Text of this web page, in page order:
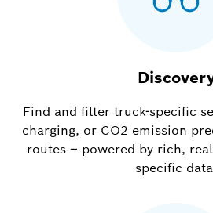
Find and filter truck-specific
charging, or CO2 emission
routes – powered by rich,
specific